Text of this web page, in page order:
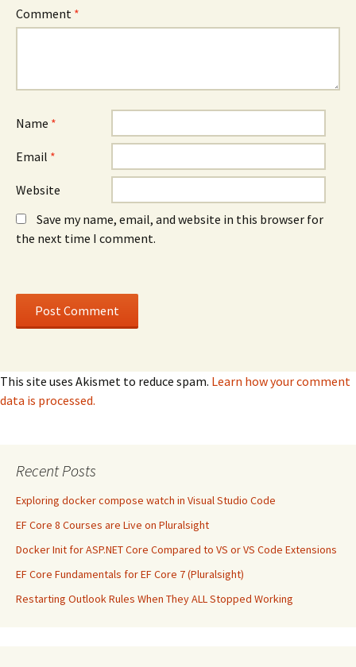
n
n
e
o
w e
o
)
Comment *
Name *
Email *
Website
Save my name, email, and website in this browser for
the next time I comment.
This site uses Akismet to reduce spam. Learn how your comment
data is processed.
Recent Posts
Exploring docker compose watch in Visual Studio Code
EF Core 8 Courses are Live on Pluralsight
Docker Init for ASP.NET Core Compared to VS or VS Code Extensions
EF Core Fundamentals for EF Core 7 (Pluralsight)
Restarting Outlook Rules When They ALL Stopped Working